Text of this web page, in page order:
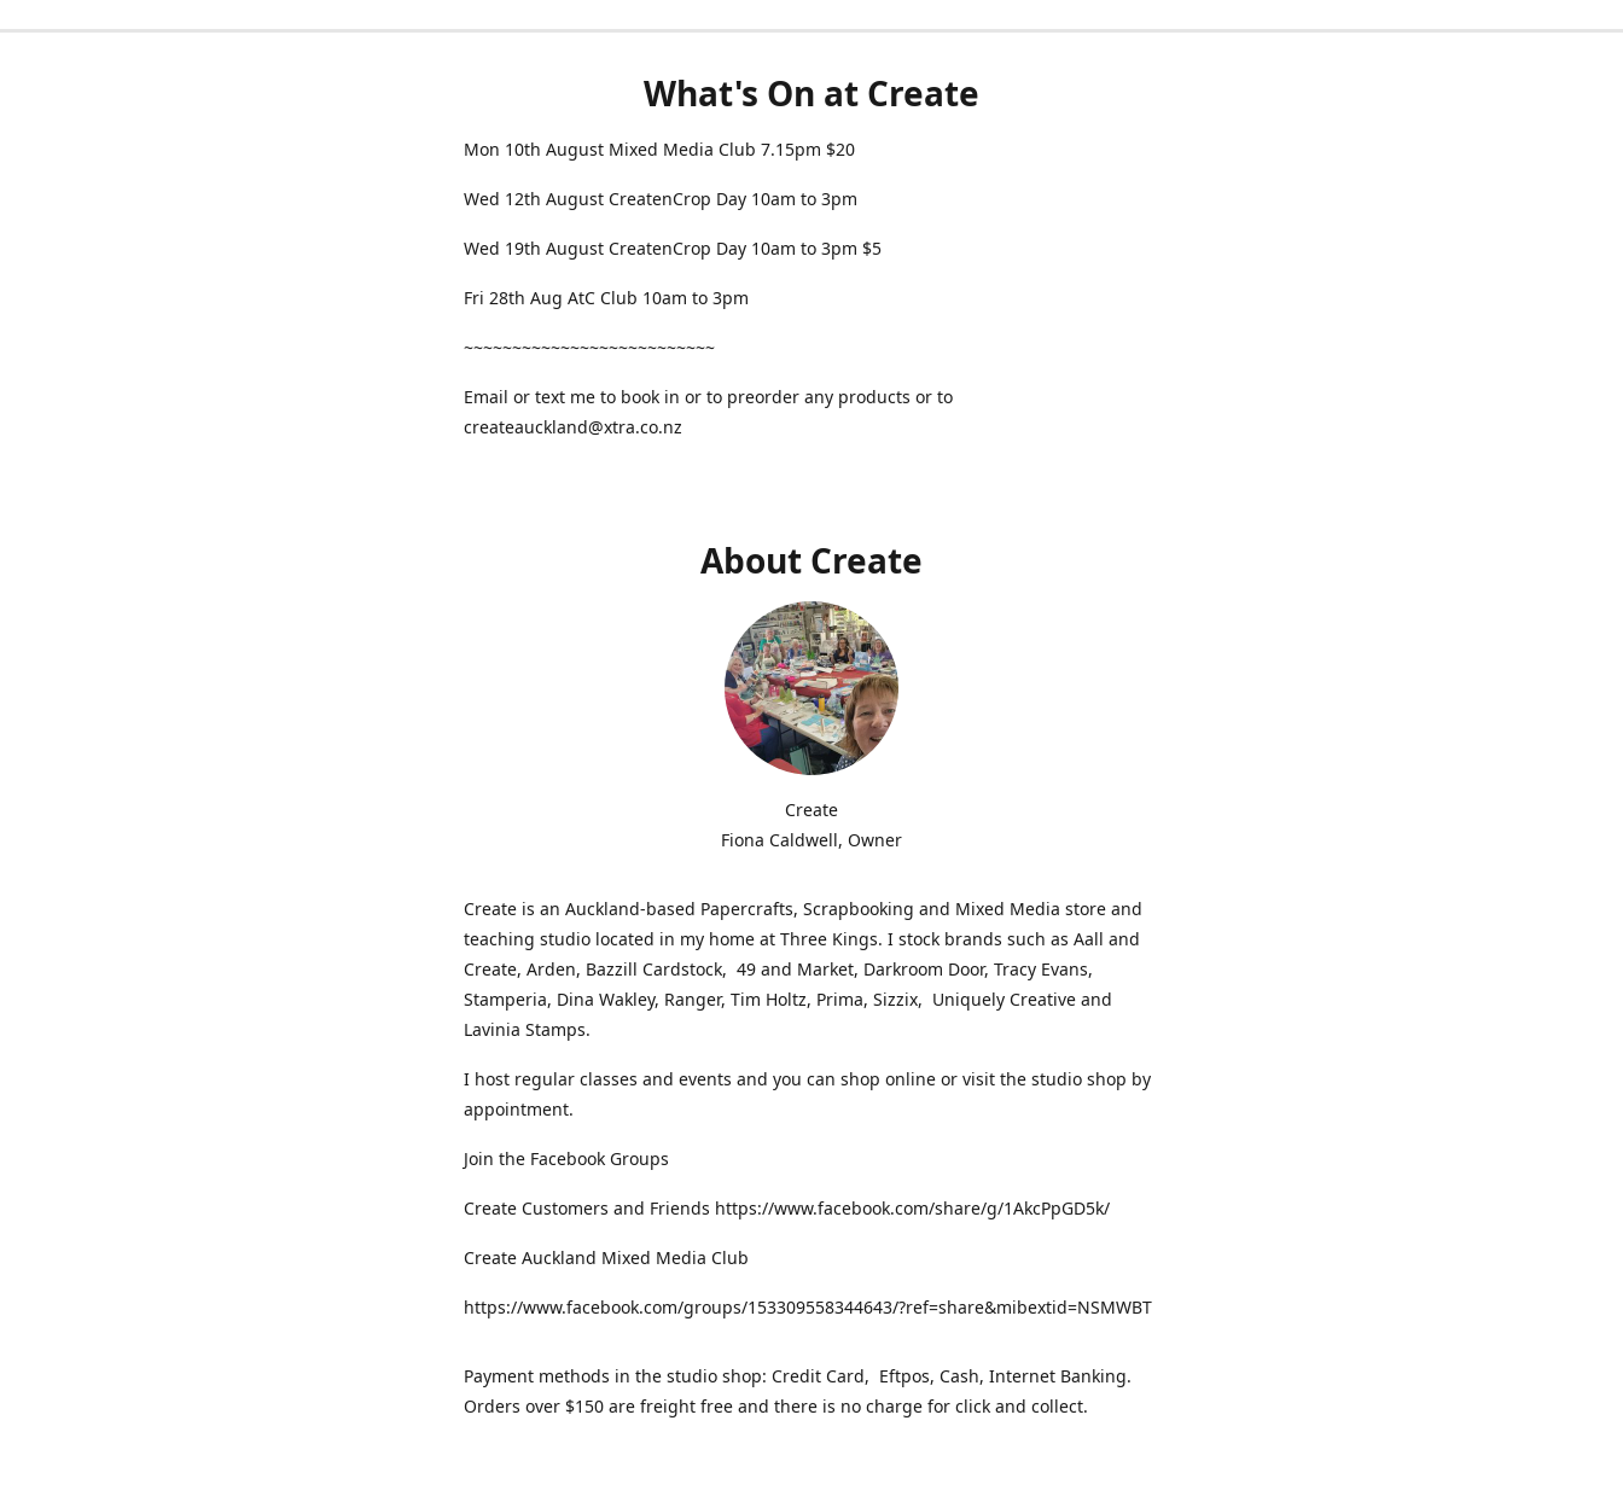
What's On at Create
Mon 10th August Mixed Media Club 7.15pm $20
Wed 12th August CreatenCrop Day 10am to 3pm
Wed 19th August CreatenCrop Day 10am to 3pm $5
Fri 28th Aug AtC Club 10am to 3pm
~~~~~~~~~~~~~~~~~~~~~~~~~~
Email or text me to book in or to preorder any products or to
createauckland@xtra.co.nz
About Create
Create
Fiona Caldwell, Owner
Create is an Auckland-based Papercrafts, Scrapbooking and Mixed Media store and
teaching studio located in my home at Three Kings. I stock brands such as Aall and
Create, Arden, Bazzill Cardstock, 49 and Market, Darkroom Door, Tracy Evans,
Stamperia, Dina Wakley, Ranger, Tim Holtz, Prima, Sizzix, Uniquely Creative and
Lavinia Stamps.
I host regular classes and events and you can shop online or visit the studio shop by
appointment.
Join the Facebook Groups
Create Customers and Friends https://www.facebook.com/share/g/1AkcPpGD5k/
Create Auckland Mixed Media Club
https://www.facebook.com/groups/153309558344643/?ref=share&mibextid=NSMWBT
Payment methods in the studio shop: Credit Card, Eftpos, Cash, Internet Banking.
Orders over $150 are freight free and there is no charge for click and collect.